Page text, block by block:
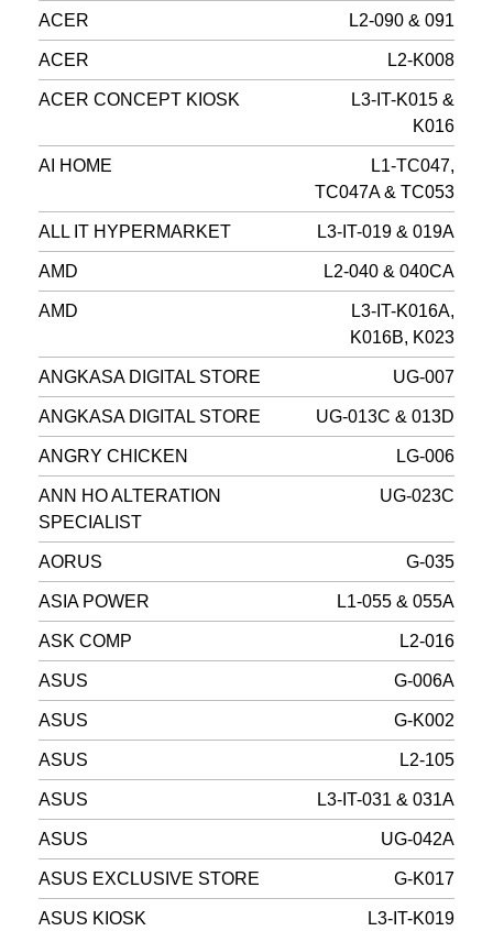
ACER L2-090 & 091
ACER L2-K008
ACER CONCEPT KIOSK
L3-IT-K015 &
K016
AI HOME
L1-TC047,
TC047A & TC053
ALL IT HYPERMARKET L3-IT-019 & 019A
AMD L2-040 & 040CA
AMD
L3-IT-K016A,
K016B, K023
ANGKASA DIGITAL STORE UG-007
ANGKASA DIGITAL STORE UG-013C & 013D
ANGRY CHICKEN LG-006
ANN HO ALTERATION
SPECIALIST
UG-023C
AORUS G-035
ASIA POWER L1-055 & 055A
ASK COMP L2-016
ASUS G-006A
ASUS G-K002
ASUS L2-105
ASUS L3-IT-031 & 031A
ASUS UG-042A
ASUS EXCLUSIVE STORE G-K017
ASUS KIOSK L3-IT-K019